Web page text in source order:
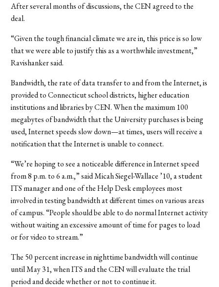
After several months of discussions, the CEN agreed to the
deal.
“Given the tough financial climate we are in, this price is so low
that we were able to justify this as a worthwhile investment,”
Ravishanker said.
Bandwidth, the rate of data transfer to and from the Internet, is
provided to Connecticut school districts, higher education
institutions and libraries by CEN. When the maximum 100
megabytes of bandwidth that the University purchases is being
used, Internet speeds slow down—at times, users will receive a
notification that the Internet is unable to connect.
“We’re hoping to see a noticeable difference in Internet speed
from 8 p.m. to 6 a.m.,” said Micah Siegel-Wallace ’10, a student
ITS manager and one of the Help Desk employees most
involved in testing bandwidth at different times on various areas
of campus. “People should be able to do normal Internet activity
without waiting an excessive amount of time for pages to load
or for video to stream.”
The 50 percent increase in nighttime bandwidth will continue
until May 31, when ITS and the CEN will evaluate the trial
period and decide whether or not to continue it.